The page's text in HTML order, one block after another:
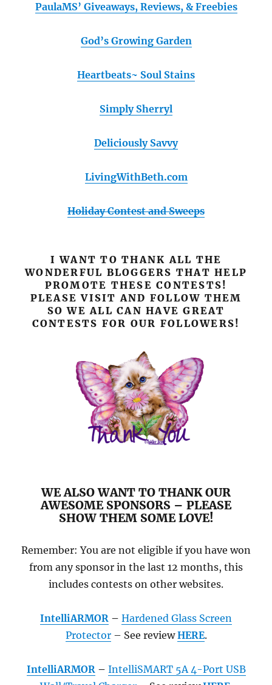
PaulaMS’ Giveaways, Reviews, & Freebies
God’s Growing Garden
Heartbeats~ Soul Stains
Simply Sherryl
Deliciously Savvy
LivingWithBeth.com
Holiday Contest and Sweeps
I WANT TO THANK ALL THE
WONDERFUL BLOGGERS THAT HELP
PROMOTE THESE CONTESTS!
PLEASE VISIT AND FOLLOW THEM
SO WE ALL CAN HAVE GREAT
CONTESTS FOR OUR FOLLOWERS!
WE ALSO WANT TO THANK OUR
AWESOME SPONSORS – PLEASE
SHOW THEM SOME LOVE!
Remember: You are not eligible if you have won
from any sponsor in the last 12 months, this
includes contests on other websites.
IntelliARMOR – Hardened Glass Screen
Protector– See reviewHERE.
IntelliARMOR– IntelliSMART 5A 4-Port USB